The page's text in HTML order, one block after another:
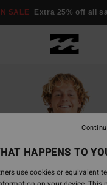
SALE Extra 25% off all
HAPPENS TO
use cookies or equivalent